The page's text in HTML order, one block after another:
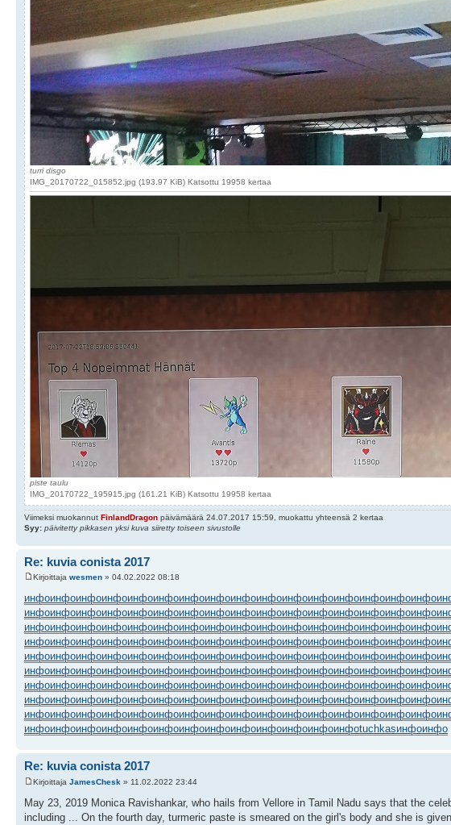
turri disgo
IMG_20170722_015852.jpg (193.97 KiB) Katsottu 19958 kertaa
piste taulu
IMG_20170722_195915.jpg (161.21 KiB) Katsottu 19958 kertaa
Viimeksi muokannut FinlandDragon päivämäärä 24.07.2017 15:59, muokattu yhteensä 2 kertaa
Syy: päivitetty pikkasen yksi kuva siiretty toiseen sivustolle
Re: kuvia conista 2017
Kirjoittaja wesmen » 04.02.2022 08:18
инфоинфоинфоинфоинфоинфоинфоинфоинфоинфоинфоинфоинфоинфоинфоинфо
инфоинфоинфоинфоинфоинфоинфоинфоинфоинфоинфоинфоинфоинфоинфоинфо
инфоинфоинфоинфоинфоинфоинфоинфоинфоинфоинфоинфоинфоинфоинфоинфо
инфоинфоинфоинфоинфоинфоинфоинфоинфоинфоинфоинфоинфоинфоинфоинфо
инфоинфоинфоинфоинфоинфоинфоинфоинфоинфоинфоинфоинфоинфоинфоинфо
инфоинфоинфоинфоинфоинфоинфоинфоинфоинфоинфоинфоинфоинфоинфоинфо
инфоинфоинфоинфоинфоинфоинфоинфоинфоинфоинфоинфоинфоинфоинфоинфо
инфоинфоинфоинфоинфоинфоинфоинфоинфоинфоинфоинфоинфоинфоинфоинфо
инфоинфоинфоинфоинфоинфоинфоинфоинфоинфоинфоинфоинфоинфоинфоинфо
инфоинфоинфоинфоинфоинфоинфоинфоинфоинфоинфоинфоинфоtuchkasинфоинфо
Re: kuvia conista 2017
Kirjoittaja JamesChesk » 11.02.2022 23:44
May 23, 2019 Monica Ravishankar, who hails from Vellore in Tamil Nadu says that the
including ... On the fourth day, turmeric paste is smeared on the girl's body and she is